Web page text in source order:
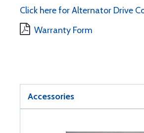
Click here for Alternator Drive
Warranty Form
Accessories